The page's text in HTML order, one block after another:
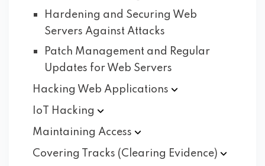
Hardening and Securing Web
Servers Against Attacks
Patch Management and Regular
Updates for Web Servers
Hacking Web Applications
IoT
Hacking
Maintaining Access
Covering Tracks (Clearing Evidence)